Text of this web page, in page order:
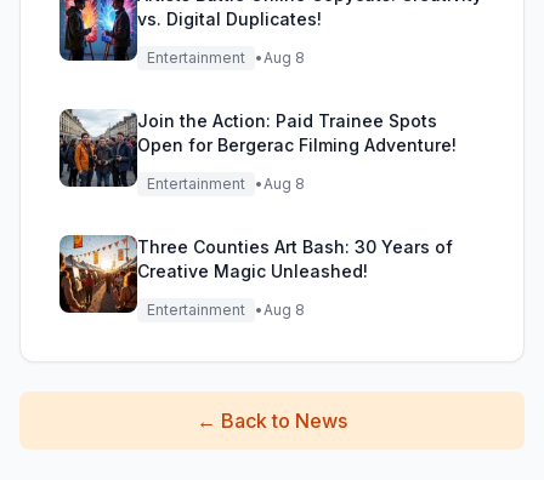
vs. Digital Duplicates!
Entertainment •Aug 8
Join the Action: Paid Trainee Spots
Open for Bergerac Filming Adventure!
Entertainment •Aug 8
Three Counties Art Bash: 30 Years of
Creative Magic Unleashed!
Entertainment •Aug 8
← Back to News